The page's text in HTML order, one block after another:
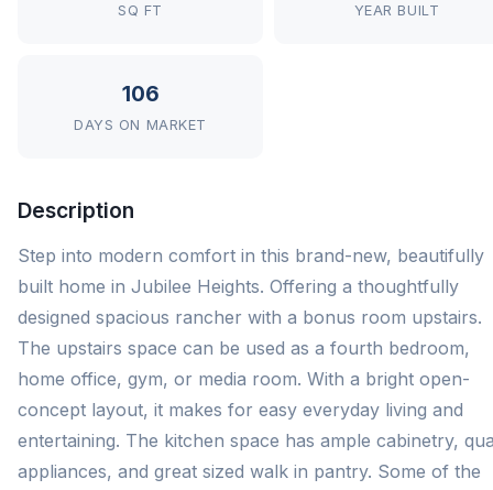
SQ FT YEAR BUILT
106
DAYS ON MARKET
Description
Step into modern comfort in this brand-new, beautifully
built home in Jubilee Heights. Offering a thoughtfully
designed spacious rancher with a bonus room upstairs.
The upstairs space can be used as a fourth bedroom,
home office, gym, or media room. With a bright open-
concept layout, it makes for easy everyday living and
entertaining. The kitchen space has ample cabinetry,
appliances, and great sized walk in pantry. Some of the